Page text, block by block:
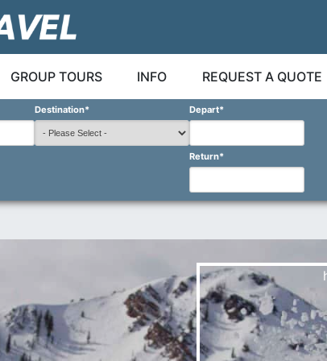
GROUP TOURS INFO
REQUEST A QUOTE
Destination* Depart*
Return*